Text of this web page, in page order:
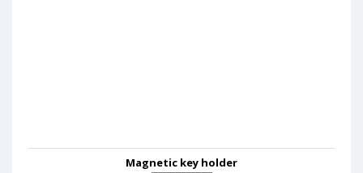
Magnetic key holder